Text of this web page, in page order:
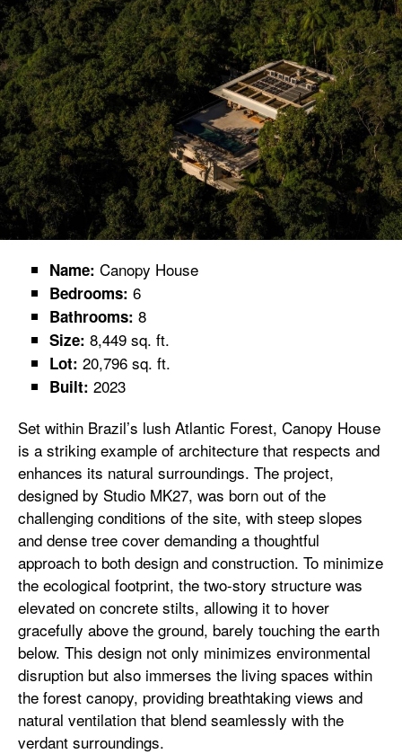
Name: Canopy House
Bedrooms: 6
Bathrooms: 8
Size: 8,449 sq. ft.
Lot: 20,796 sq. ft.
Built: 2023
Set within Brazil’s lush Atlantic Forest, Canopy House
is a striking example of architecture that respects and
enhances its natural surroundings. The project,
designed by Studio MK27, was born out of the
challenging conditions of the site, with steep slopes
and dense tree cover demanding a thoughtful
approach to both design and construction. To minimize
the ecological footprint, the two-story structure was
elevated on concrete stilts, allowing it to hover
gracefully above the ground, barely touching the earth
below. This design not only minimizes environmental
disruption but also immerses the living spaces within
the forest canopy, providing breathtaking views and
natural ventilation that blend seamlessly with the
verdant surroundings.